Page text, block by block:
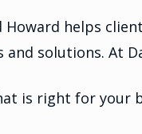
helps
solutions. At
is right for your